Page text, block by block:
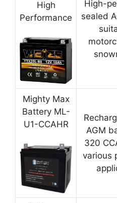
High
Performance
High-
sealed
Mighty Max
Battery ML-
U1-CCAHR
AGM
320
various